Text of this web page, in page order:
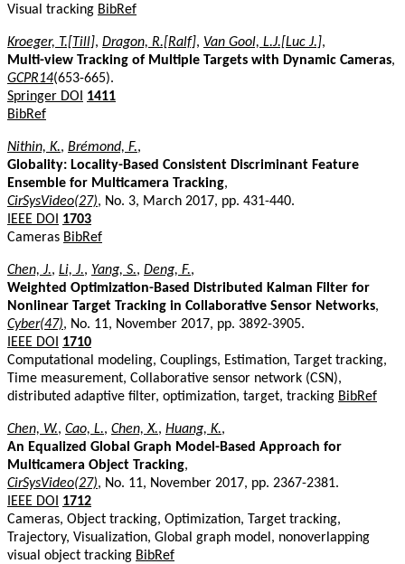
Visual tracking BibRef
Kroeger, T.[Till], Dragon, R.[Ralf], Van Gool, L.J.[Luc J.],
Multi-view Tracking of Multiple Targets with Dynamic Cameras,
GCPR14(653-665).
Springer DOI
1411
BibRef
Nithin, K., Brémond, F.,
Globality: Locality-Based Consistent Discriminant Feature
Ensemble for Multicamera Tracking,
CirSysVideo(27), No. 3, March 2017, pp. 431-440.
IEEE DOI
1703
Cameras BibRef
Chen, J., Li, J., Yang, S., Deng, F.,
Weighted Optimization-Based Distributed Kalman Filter for
Nonlinear Target Tracking in Collaborative Sensor Networks,
Cyber(47), No. 11, November 2017, pp. 3892-3905.
IEEE DOI
1710
Computational modeling, Couplings, Estimation, Target tracking,
Time measurement, Collaborative sensor network (CSN),
distributed adaptive filter, optimization, target, tracking BibRef
Chen, W., Cao, L., Chen, X., Huang, K.,
An Equalized Global Graph Model-Based Approach for
Multicamera Object Tracking,
CirSysVideo(27), No. 11, November 2017, pp. 2367-2381.
IEEE DOI
1712
Cameras, Object tracking, Optimization, Target tracking,
Trajectory, Visualization, Global graph model, nonoverlapping
visual object tracking BibRef